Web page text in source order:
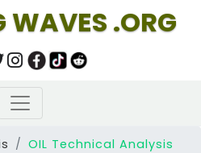
WAVES .ORG
OIL Technical Analysis